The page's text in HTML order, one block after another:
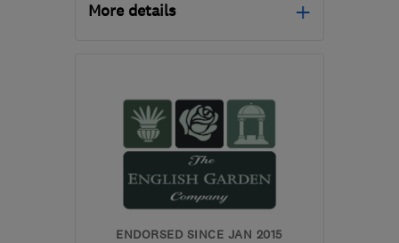
More details
AL9 6HQ -9miles from
the centre of
Hertfordshire
andrew@edgegardens.co.uk
ENDORSED SINCE JAN 2015